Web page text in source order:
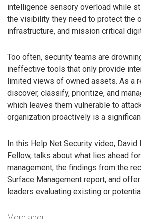
intelligence sensory overload while
the visibility they need to protect the
infrastructure, and mission critical
Too often, security teams are
ineffective tools that only provide
limited views of owned assets. As a
discover, classify, prioritize, and
which leaves them vulnerable to
organization proactively is a
In this Help Net Security video, David
Fellow, talks about what lies ahead
management, the findings from the
Surface Management report, and
leaders evaluating existing or